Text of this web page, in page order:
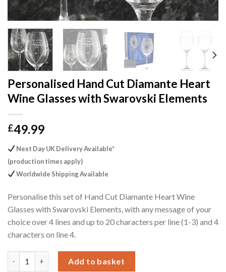
Personalised Hand Cut Diamante Heart
Wine Glasses with Swarovski Elements
£49.99
Next Day UK Delivery Available*
(production times apply)
Worldwide Shipping Available
Personalise this set of Hand Cut Diamante Heart Wine
Glasses with Swarovski Elements, with any message of your
choice over 4 lines and up to 20 characters per line (1-3) and 4
characters on line 4.
Add to basket